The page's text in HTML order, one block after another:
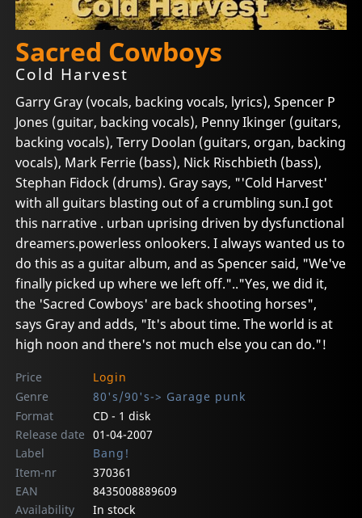
Sacred Cowboys
Cold Harvest
Garry Gray (vocals, backing vocals, lyrics), Spencer P
Jones (guitar, backing vocals), Penny Ikinger (guitars,
backing vocals), Terry Doolan (guitars, organ, backing
vocals), Mark Ferrie (bass), Nick Rischbieth (bass),
Stephan Fidock (drums). Gray says, "'Cold Harvest'
with all guitars blasting out of a crumbling sun.I got
this narrative . urban uprising driven by dysfunctional
dreamers.powerless onlookers. I always wanted us to
do this as a guitar album, and as Spencer said, "We've
finally picked up where we left off.".."Yes, we did it,
the 'Sacred Cowboys' are back shooting horses",
says Gray and adds, "It's about time. The world is at
high noon and there's not much else you can do."!
Price
Login
Genre
80's/90's-> Garage punk
Format
CD - 1 disk
Release date 01-04-2007
Label
Bang!
Item-nr
370361
EAN
8435008889609
Availability
In stock